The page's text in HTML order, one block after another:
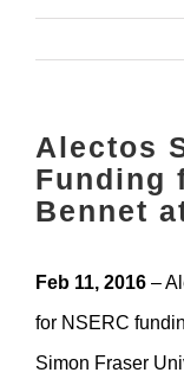
Alectos
Funding
Bennet
Feb 11, 2016 –
for NSERC
Simon Fraser